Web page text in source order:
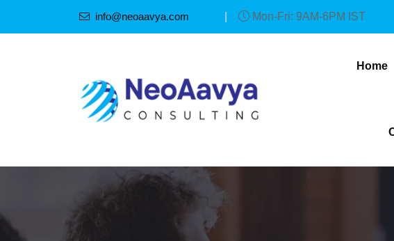
info@neoaavya.com Mon-Fri: 9AM-6PM IST
Home